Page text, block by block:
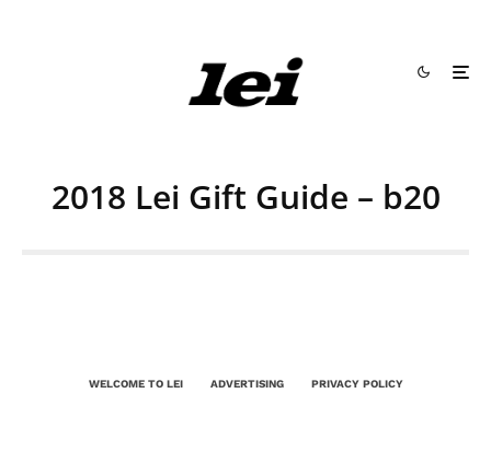
2018 Lei Gift Guide – b20
WELCOME TO LEI ADVERTISING PRIVACY POLICY